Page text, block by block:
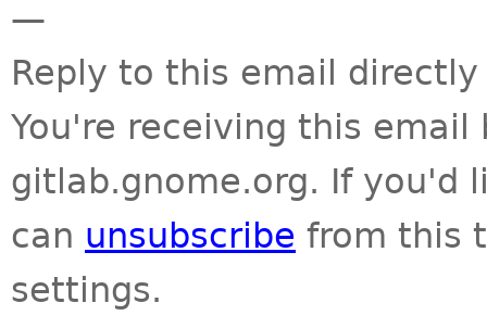
—
Reply to this email
You're receiving this
gitlab.gnome.org. If you'd
can unsubscribe from this
settings.